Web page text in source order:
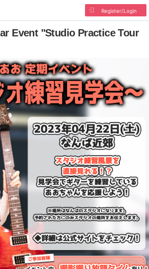
Register/Login
Event "Studio Practice Tour